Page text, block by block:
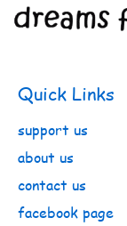
Quick Links
support us
about us
contact us
facebook page